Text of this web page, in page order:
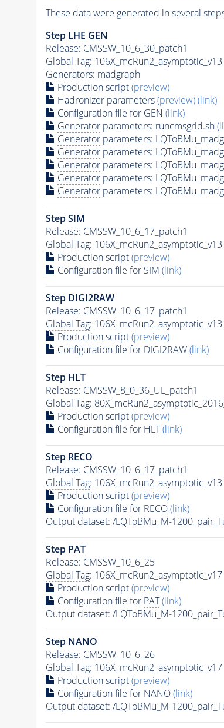
These data were generated in several
Step LHE GEN
Release: CMSSW_10_6_30_patch1
Global Tag: 106X_mcRun2_asymptotic_v13
Generators: madgraph
Production script(preview)
Hadronizer parameters(preview)(link)
Configuration file for GEN (link)
Generatorparameters: runcmsgrid.sh
Generatorparameters:
Generatorparameters:
Generatorparameters:
Generatorparameters:
Generatorparameters:
Step SIM
Release: CMSSW_10_6_17_patch1
Global Tag: 106X_mcRun2_asymptotic_v13
Production script(preview)
Configuration file for SIM (link)
Step DIGI2RAW
Release: CMSSW_10_6_17_patch1
Global Tag: 106X_mcRun2_asymptotic_v13
Production script(preview)
Configuration file for DIGI2RAW(link)
Step HLT
Release: CMSSW_8_0_36_UL_patch1
Global Tag:
Production script(preview)
Configuration file for HLT (link)
Step RECO
Release: CMSSW_10_6_17_patch1
Global Tag: 106X_mcRun2_asymptotic_v13
Production script(preview)
Configuration file for RECO(link)
Output dataset: /LQToBMu_M-
Step PAT
Release: CMSSW_10_6_25
Global Tag: 106X_mcRun2_asymptotic_v17
Production script(preview)
Configuration file for PAT (link)
Output dataset: /LQToBMu_M-
Step NANO
Release: CMSSW_10_6_26
Global Tag: 106X_mcRun2_asymptotic_v17
Production script(preview)
Configuration file for NANO(link)
Output dataset: /LQToBMu_M-